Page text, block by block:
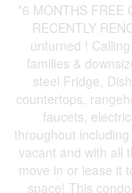
*6 MONTHS FREE
RECENTLY
unturned !
families &
steel Fridge,
countertops,
faucets,
throughout
vacant and with all
move in or lease it
space! This